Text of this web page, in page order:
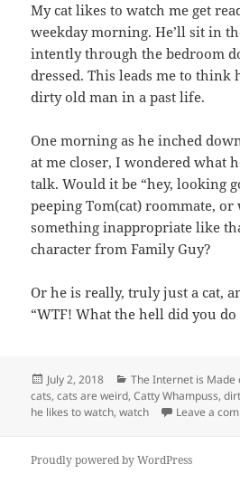
My cat likes to watch me get
weekday morning. He’ll sit in
intently through the bedroom
dressed. This leads me to think
dirty old man in a past life.
One morning as he inched
at me closer, I wondered what
talk. Would it be “hey, looking
peeping Tom(cat) roommate,
something inappropriate like
character from Family Guy?
Or he is really, truly just a cat,
“WTF! What the hell did you
Posted
on
July 2, 2018 Categories
The Internet is Made
cats,cats are weird,Catty Whampuss,
he likes to watch,watch Leave a
Proudly powered by WordPress